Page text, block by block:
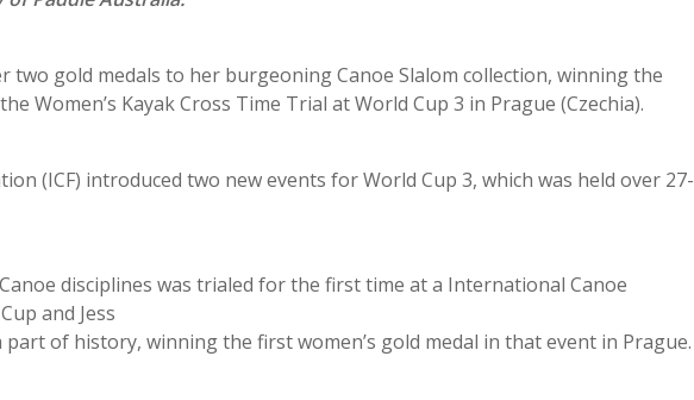
two gold medals to her burgeoning Canoe Slalom collection, winning the
Women’s Kayak Cross Time Trial at World Cup 3 in Prague (Czechia).
(ICF) introduced two new events for World Cup 3, which was held over 27-
disciplines was trialed for the first time at a International Canoe
and Jess
part of history, winning the first women’s gold medal in that event in Prague.